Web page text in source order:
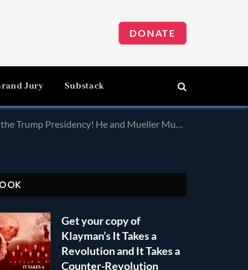
DONATE
Jury Substack
and Mueller Must Be Removed and Prosecuted!
Get your copy of
Klayman’s It Takes a
Revolution and It Takes a
Counter-Revolution